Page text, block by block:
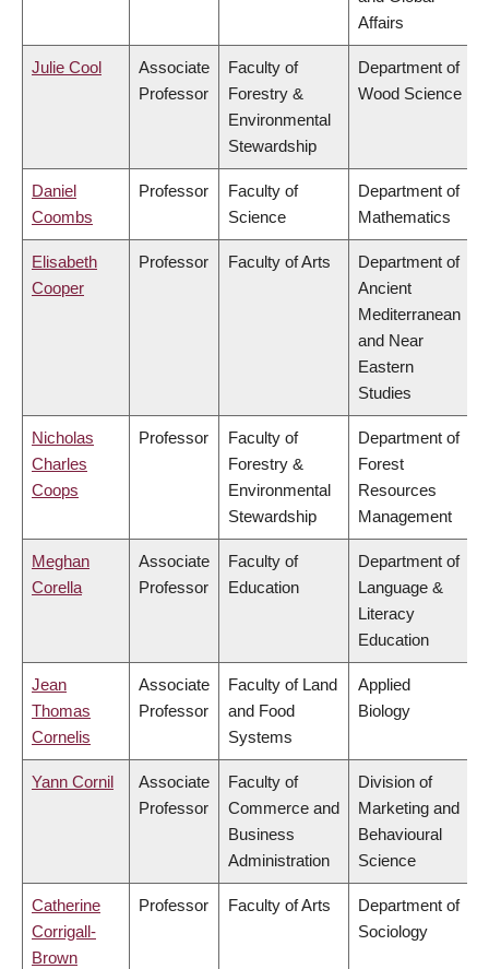
Affairs
Julie Cool
Associate
Professor
Faculty of
Forestry &
Environmental
Stewardship
Department of
Wood Science
Daniel
Coombs
Professor
Faculty of
Science
Department of
Mathematics
Elisabeth
Cooper
Professor Faculty of Arts
Department of
Ancient
Mediterranean
and Near
Eastern
Studies
Nicholas
Charles
Coops
Professor
Faculty of
Forestry &
Environmental
Stewardship
Department of
Forest
Resources
Management
Meghan
Corella
Associate
Professor
Faculty of
Education
Department of
Language &
Literacy
Education
Jean
Thomas
Cornelis
Associate
Professor
Faculty of Land
and Food
Systems
Applied
Biology
Yann Cornil
Associate
Professor
Faculty of
Commerce and
Business
Administration
Division of
Marketing and
Behavioural
Science
Catherine
Corrigall-
Brown
Professor Faculty of Arts
Department of
Sociology